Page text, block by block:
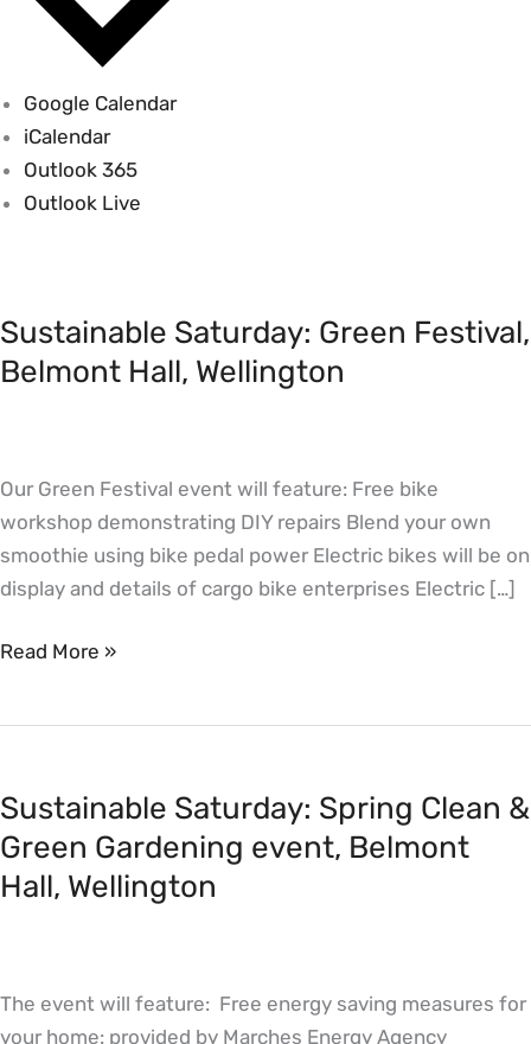
Google Calendar
iCalendar
Outlook 365
Outlook Live
Sustainable Saturday: Green Festival,
Belmont Hall, Wellington
Our Green Festival event will feature: Free bike
workshop demonstrating DIY repairs Blend your own
smoothie using bike pedal power Electric bikes will be on
display and details of cargo bike enterprises Electric […]
Green
Festival,
Read More »
Sustainable Saturday: Spring Clean &
Green Gardening event, Belmont
Hall, Wellington
The event will feature: Free energy saving measures for
your home: provided by Marches Energy Agency
Spring
Clean
&
Green
Belmont